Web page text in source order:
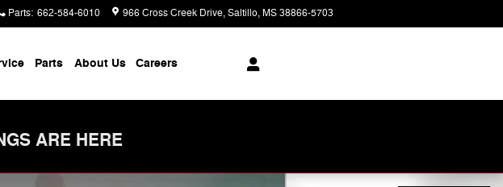
Parts: 662-584-6010 966 Cross Creek Drive Saltillo,MS38866-5703
Parts About Us Careers
ARE HERE